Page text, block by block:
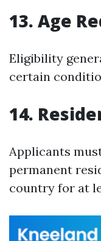
13. Age
Eligibility
certain
14.
Applicants
permanent
country for at